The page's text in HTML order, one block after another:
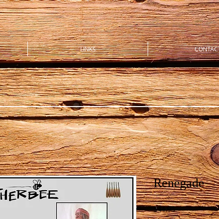
LINKS
Renegade
$44.95Price